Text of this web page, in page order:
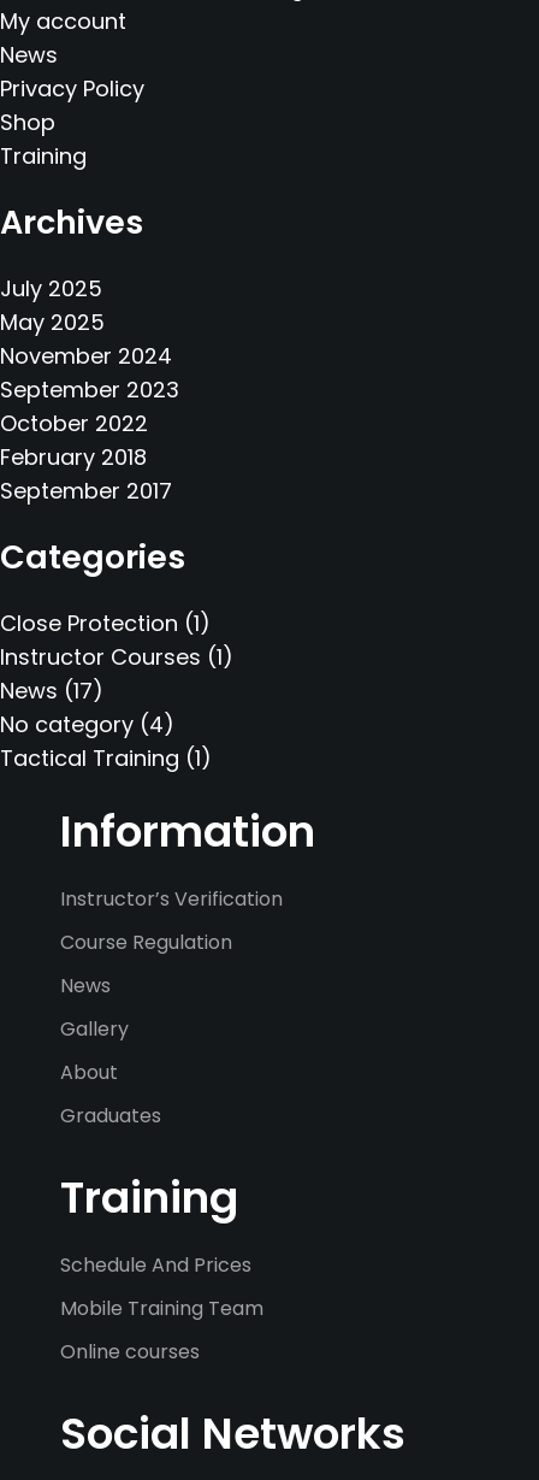
My account
News
Privacy Policy
Shop
Training
Archives
July 2025
May 2025
November 2024
September 2023
October 2022
February 2018
September 2017
Categories
Close Protection (1)
Instructor Courses (1)
News (17)
No category (4)
Tactical Training (1)
Information
Instructor’s Verification
Course Regulation
News
Gallery
About
Graduates
Training
Schedule And Prices
Mobile Training Team
Online courses
Social Networks